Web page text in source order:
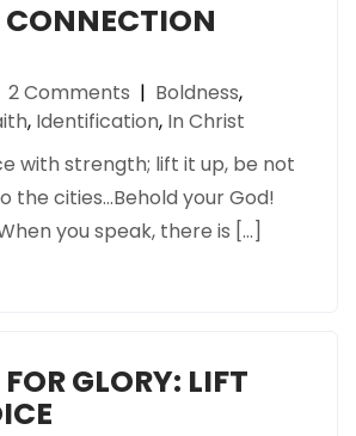
CONNECTION
2 Comments | Boldness,
, Identification, In Christ
with strength; lift it up, be not
the cities…Behold your God!
you speak, there is […]
FOR GLORY: LIFT